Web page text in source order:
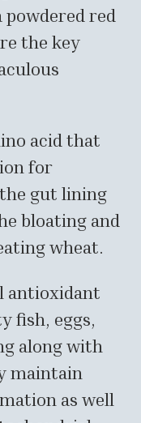
powdered red
the key
acid that
for
gut lining
bloating and
wheat.
antioxidant
fish, eggs,
along with
maintain
as well